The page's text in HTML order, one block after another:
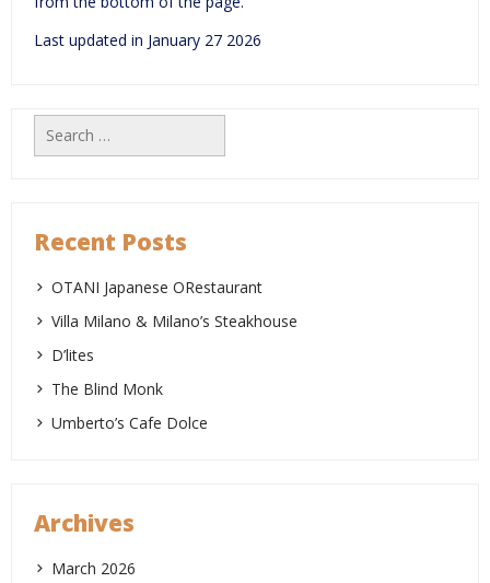
Last updated in January 27 2026
Search
for:
Recent Posts
OTANI Japanese ORestaurant
Villa Milano & Milano’s Steakhouse
D’lites
The Blind Monk
Umberto’s Cafe Dolce
Archives
March 2026